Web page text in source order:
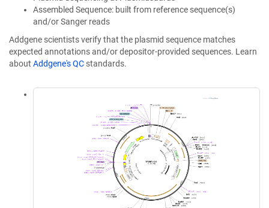
Assembled Sequence: built from reference sequence(s)
and/or Sanger reads
Addgene scientists verify that the plasmid sequence matches
expected annotations and/or depositor-provided sequences. Learn
about Addgene's QC standards.